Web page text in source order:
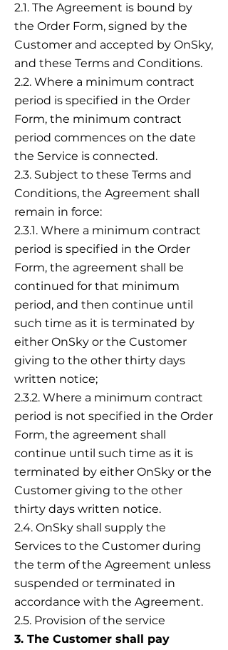
2.1. The Agreement is bound by
the Order Form, signed by the
Customer and accepted by OnSky,
and these Terms and Conditions.
2.2. Where a minimum contract
period is specified in the Order
Form, the minimum contract
period commences on the date
the Service is connected.
2.3. Subject to these Terms and
Conditions, the Agreement shall
remain in force:
2.3.1. Where a minimum contract
period is specified in the Order
Form, the agreement shall be
continued for that minimum
period, and then continue until
such time as it is terminated by
either OnSky or the Customer
giving to the other thirty days
written notice;
2.3.2. Where a minimum contract
period is not specified in the Order
Form, the agreement shall
continue until such time as it is
terminated by either OnSky or the
Customer giving to the other
thirty days written notice.
2.4. OnSky shall supply the
Services to the Customer during
the term of the Agreement unless
suspended or terminated in
accordance with the Agreement.
2.5. Provision of the service
3. The Customer shall pay